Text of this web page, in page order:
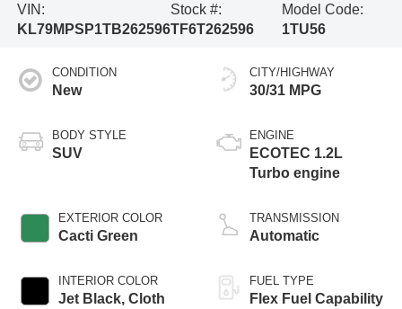
VIN:
KL79MPSP1TB262596
Stock #:
TF6T262596
Model Code:
1TU56
CONDITION
New
BODY STYLE
SUV
EXTERIOR COLOR
Cacti Green
INTERIOR COLOR
Jet Black, Cloth
CITY/HIGHWAY
30/31 MPG
ENGINE
ECOTEC 1.2L
Turbo engine
TRANSMISSION
Automatic
FUEL TYPE
Flex Fuel Capability